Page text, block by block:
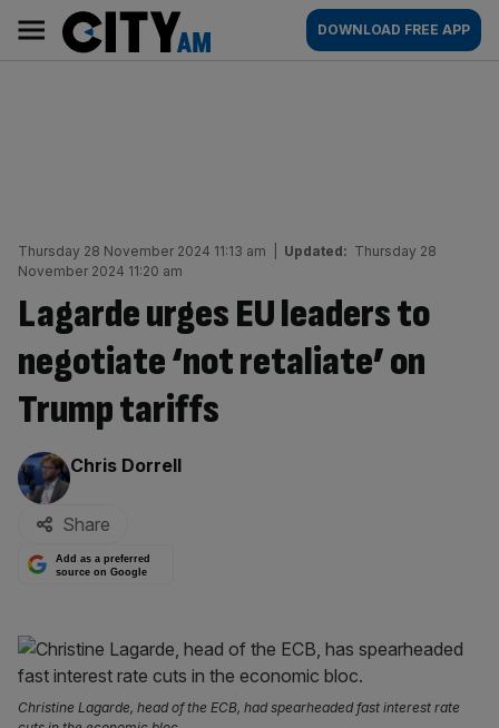
content
AM
Main
navigation
DOWNLOAD FREE APP
Thursday 28 November 2024 11:13 am Updated: Thursday 28
November 2024 11:20 am
Lagarde urges EU leaders to
negotiate ‘not retaliate’ on
Trump tariffs
By:
Chris Dorrell
Share
Add as a preferred
source on Google
Christine Lagarde, head of the ECB, had spearheaded fast interest rate